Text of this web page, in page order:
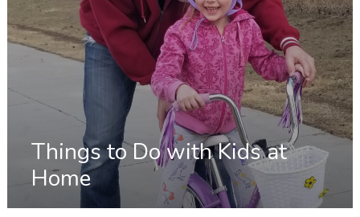
Things to Do with Kids at
Home